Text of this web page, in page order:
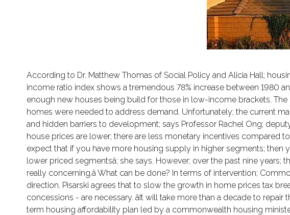
According to Dr. Matthew Thomas of Social Policy and Alicia Hall;
income ratio index shows a tremendous 78% increase between 1980
enough new houses being build for those in low-income brackets.
homes were needed to address demand. Unfortunately; the current
and hidden barriers to development; says Professor Rachel Ong;
house prices are lower; there are less monetary incentives compared
expect that if you have more housing supply in higher segments;
lower priced segmentsâ; she says. However; over the past nine
really concerning.â What can be done? In terms of intervention;
direction. Pisarski agrees that to slow the growth in home prices tax
concessions - are necessary. âIt will take more than a decade to
term housing affordability plan led by a commonwealth housing